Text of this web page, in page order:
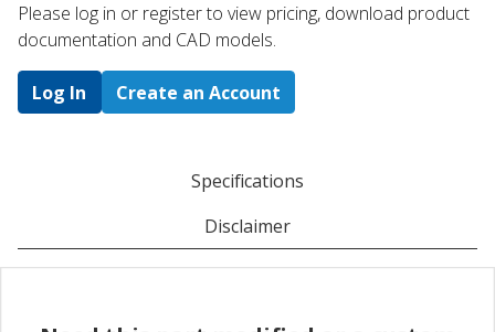
Please log in or register to ​view pricing, download product
documentation and CAD models.
Log In Create an Account
Specifications
Disclaimer